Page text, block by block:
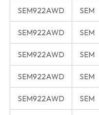
SEM922AWD SEM
SEM922AWD SEM
SEM922AWD SEM
SEM922AWD SEM
SEM922AWD SEM